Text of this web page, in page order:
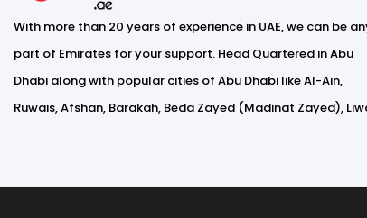
With more than 20 years of experience in UAE, we can be
part of Emirates for your support. Head Quartered in Abu
Dhabi along with popular cities of Abu Dhabi like Al-Ain,
Ruwais, Afshan, Barakah, Beda Zayed (Madinat Zayed),